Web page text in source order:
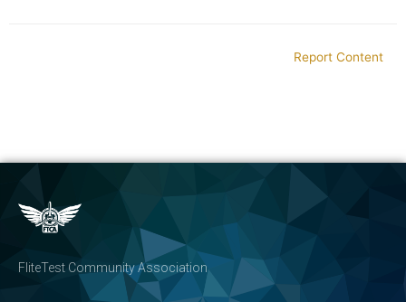
Report Content
FliteTest Community Association